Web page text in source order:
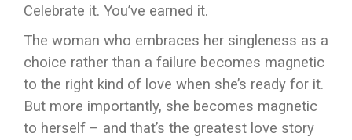
Celebrate it. You’ve earned it.
The woman who embraces her singleness as a
choice rather than a failure becomes magnetic
to the right kind of love when she’s ready for it.
But more importantly, she becomes magnetic
to herself – and that’s the greatest love story